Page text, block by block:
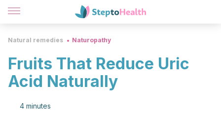
Natural remedies Naturopathy
Fruits That Reduce Uric
Acid Naturally
4 minutes